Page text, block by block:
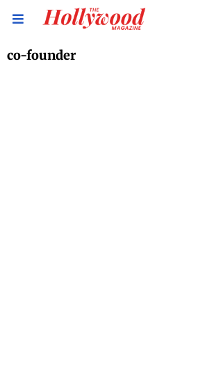
co-founder